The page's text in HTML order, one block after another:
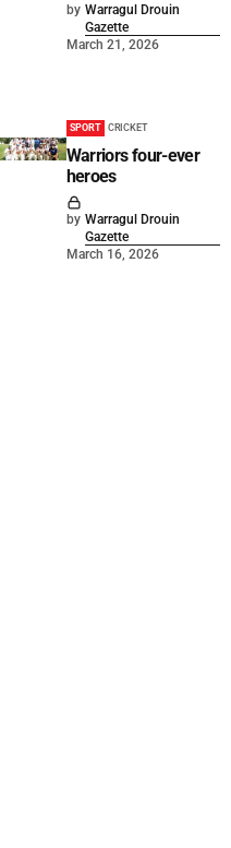
by Warragul Drouin
Gazette
March 21, 2026
SPORT CRICKET
Warriors four-ever
heroes
by Warragul Drouin
Gazette
March 16, 2026